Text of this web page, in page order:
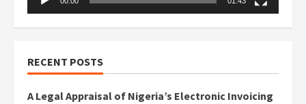
RECENT POSTS
A Legal Appraisal of Nigeria’s Electronic Invoicing